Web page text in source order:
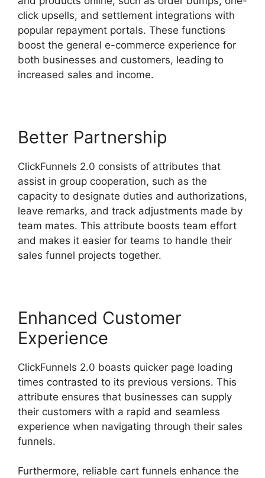
click upsells, and settlement integrations with
popular repayment portals. These functions
boost the general e-commerce experience for
both businesses and customers, leading to
increased sales and income.
Better Partnership
ClickFunnels 2.0 consists of attributes that
assist in group cooperation, such as the
capacity to designate duties and authorizations,
leave remarks, and track adjustments made by
team mates. This attribute boosts team effort
and makes it easier for teams to handle their
sales funnel projects together.
Enhanced Customer
Experience
ClickFunnels 2.0 boasts quicker page loading
times contrasted to its previous versions. This
attribute ensures that businesses can supply
their customers with a rapid and seamless
experience when navigating through their sales
funnels.
Furthermore, reliable cart funnels enhance the